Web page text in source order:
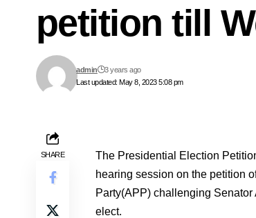
petition till
Last updated: May 8, 2023 5:08 pm
admin 3 years ago
SHARE
The Presidential Election
hearing session on the petition
Party(APP) challenging
elect.